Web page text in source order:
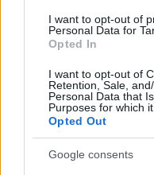
consent section.
I want to opt-out of
Personal Data for
Opted In
I want to opt-out of
Retention, Sale,
Personal Data that
Purposes for which
Opted Out
Google consents